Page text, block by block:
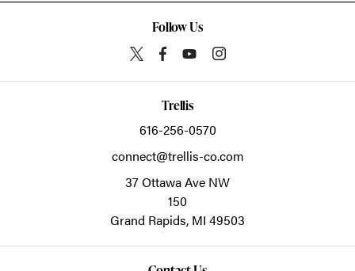
Follow Us
Trellis
616-256-0570
connect@trellis-co.com
37 Ottawa Ave NW
150
Grand Rapids, MI 49503